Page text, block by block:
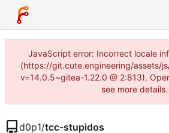
JavaScript error: Incorrect locale
(https://git.cute.engineering/assets/
v=14.0.5~gitea-1.22.0 @ 2:813).
see more details.
d0p1/tcc-stupidos